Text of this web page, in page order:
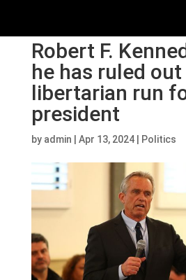
Robert F.
he has ruled out
libertarian run
president
by admin Apr 13, 2024| Politics